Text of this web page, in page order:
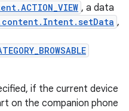
, a data
,
if the current device
on the companion phone